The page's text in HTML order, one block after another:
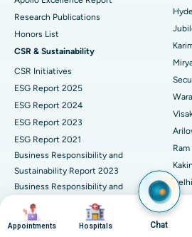
Best Hospital in Hyderguda,
Best Hospital in Vijay Nagar, Indore
Best Hospital in Suryaraopeta Main
Best Hospital in Canal Circular Road,
Best Hospital in CBD Belapur, Navi
Best Hospital in Panchavati, Nashik
Best Hospital in secunderabad,
Best Hospital in Seshadripuram,
Deep Brain Stimulation
Kidney Biopsy
Parathyroidectomy
Cytoreductive Surgery
Ceramic Total Knee Replacement
ERCP
Research Publications
Honors List
CSR & Sustainability
CSR Initiatives
ESG Report 2025
ESG Report 2024
ESG Report 2023
ESG Report 2021
Business Responsibility and
Sustainability Report 2023
Business Responsibility and
Sustainability Report 2022
Business Responsibility and
Sustainability Report 2024
Delhi
Image
Appointments
Image
Hospitals Chat